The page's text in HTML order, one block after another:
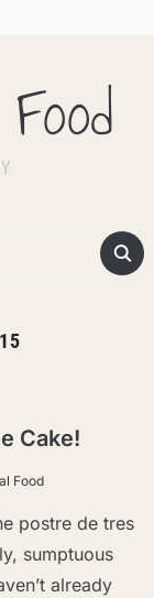
Cake!
Food
postre de tres
sumptuous
already